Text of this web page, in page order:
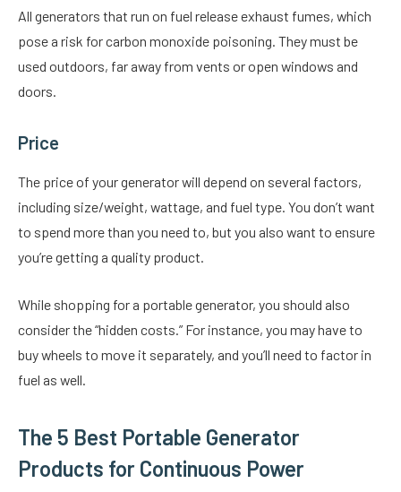
All generators that run on fuel release exhaust fumes, which
pose a risk for carbon monoxide poisoning. They must be
used outdoors, far away from vents or open windows and
doors.
Price
The price of your generator will depend on several factors,
including size/weight, wattage, and fuel type. You don’t want
to spend more than you need to, but you also want to ensure
you’re getting a quality product.
While shopping for a portable generator, you should also
consider the “hidden costs.” For instance, you may have to
buy wheels to move it separately, and you’ll need to factor in
fuel as well.
The 5 Best Portable Generator
Products for Continuous Power